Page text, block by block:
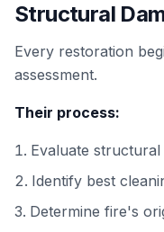
Structural
Every restoration
assessment.
Their process:
Evaluate structural
Identify best
Determine fire's